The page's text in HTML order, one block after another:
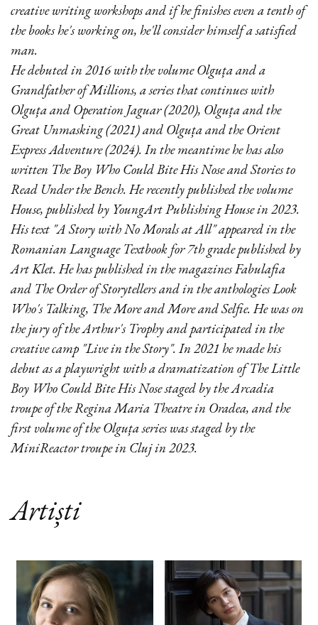
creative writing workshops and if he finishes even a tenth of
the books he's working on, he'll consider himself a satisfied
man.
He debuted in 2016 with the volume Olguța and a
Grandfather of Millions, a series that continues with
Olguța and Operation Jaguar (2020), Olguța and the
Great Unmasking (2021) and Olguța and the Orient
Express Adventure (2024). In the meantime he has also
written The Boy Who Could Bite His Nose and Stories to
Read Under the Bench. He recently published the volume
House, published by YoungArt Publishing House in 2023.
His text "A Story with No Morals at All" appeared in the
Romanian Language Textbook for 7th grade published by
Art Klet. He has published in the magazines Fabulafia
and The Order of Storytellers and in the anthologies Look
Who's Talking, The More and More and Selfie. He was on
the jury of the Arthur's Trophy and participated in the
creative camp "Live in the Story". In 2021 he made his
debut as a playwright with a dramatization of The Little
Boy Who Could Bite His Nose staged by the Arcadia
troupe of the Regina Maria Theatre in Oradea, and the
first volume of the Olguța series was staged by the
MiniReactor troupe in Cluj in 2023.
Artiști